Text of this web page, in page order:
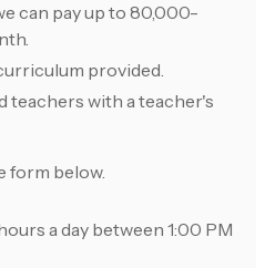
can pay up to 80,000-
provided.
teachers with a teacher's
form below.
a day between 1:00 PM